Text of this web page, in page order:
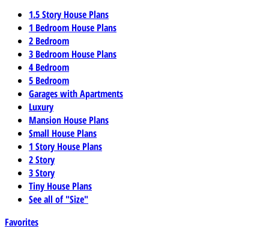
1.5 Story House Plans
1 Bedroom House Plans
2 Bedroom
3 Bedroom House Plans
4 Bedroom
5 Bedroom
Garages with Apartments
Luxury
Mansion House Plans
Small House Plans
1 Story House Plans
2 Story
3 Story
Tiny House Plans
See all of "Size"
Favorites